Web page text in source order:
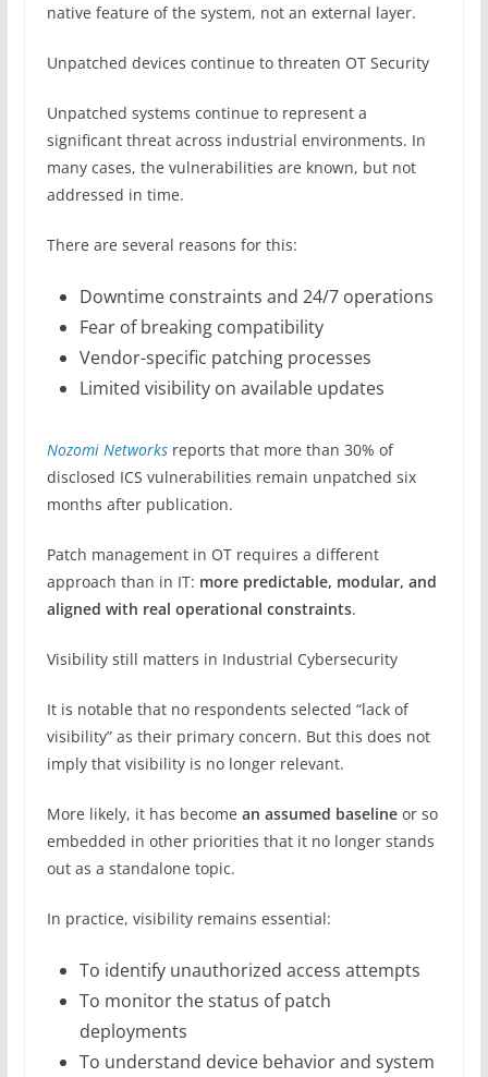
native feature of the system, not an external layer.
Unpatched devices continue to threaten OT Security
Unpatched systems continue to represent a
significant threat across industrial environments. In
many cases, the vulnerabilities are known, but not
addressed in time.
There are several reasons for this:
Downtime constraints and 24/7 operations
Fear of breaking compatibility
Vendor-specific patching processes
Limited visibility on available updates
Nozomi Networksreports that more than 30% of
disclosed ICS vulnerabilities remain unpatched six
months after publication.
Patch management in OT requires a different
approach than in IT: more predictable, modular, and
aligned with real operational constraints.
Visibility still matters in Industrial Cybersecurity
It is notable that no respondents selected “lack of
visibility” as their primary concern. But this does not
imply that visibility is no longer relevant.
More likely, it has become an assumed baselineor so
embedded in other priorities that it no longer stands
out as a standalone topic.
In practice, visibility remains essential:
To identify unauthorized access attempts
To monitor the status of patch
deployments
To understand device behavior and system